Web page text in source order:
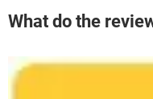
What do the